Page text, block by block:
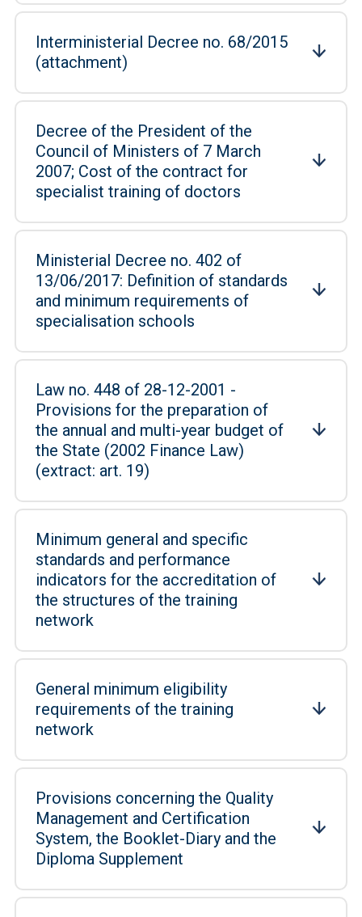
Interministerial Decree no. 68/2015
(attachment)
Decree of the President of the
Council of Ministers of 7 March
2007; Cost of the contract for
specialist training of doctors
Ministerial Decree no. 402 of
13/06/2017: Definition of standards
and minimum requirements of
specialisation schools
Law no. 448 of 28-12-2001 -
Provisions for the preparation of
the annual and multi-year budget of
the State (2002 Finance Law)
(extract: art. 19)
Minimum general and specific
standards and performance
indicators for the accreditation of
the structures of the training
network
General minimum eligibility
requirements of the training
network
Provisions concerning the Quality
Management and Certification
System, the Booklet-Diary and the
Diploma Supplement